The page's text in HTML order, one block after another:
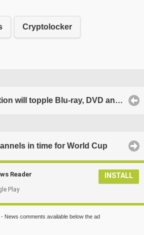
Cryptolocker
Digital film distribution will topple Blu-ray, DVD and Cinema by 2017
in time for World Cup
Reader
Play
INSTALL
News comments available below the ad